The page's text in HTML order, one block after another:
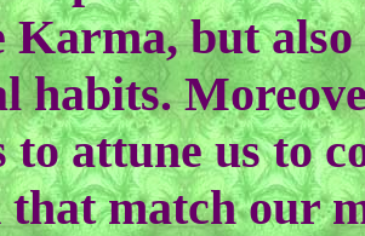
Karma, but
habits.
to attune us to
match our